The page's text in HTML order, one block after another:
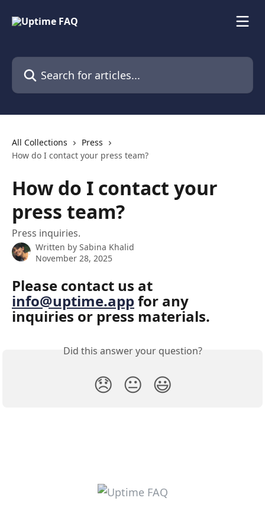
Search for articles...
All Collections
Press
How do I contact your press team?
How do I contact your
press team?
Press inquiries.
Written by Sabina Khalid
November 28, 2025
Please contact us at
info@uptime.app for any
inquiries or press materials.
Did this answer your question?
😞 😐 😃